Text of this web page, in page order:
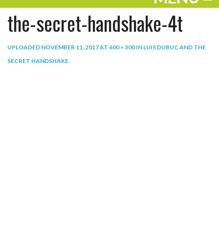
ENTERTAINMENT
PLAY
the-secret-handshake-4t
UPLOADED NOVEMBER 11, 2017AT 600 × 300IN LUIS DUBUC AND THE
SECRET HANDSHAKE.